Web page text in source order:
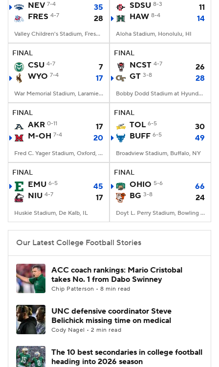
NEV 7-4
35
FRES 4-7 28
Valley Children's Stadium, Fresno, CA
SDSU 8-3
11
HAW 8-4 14
Aloha Stadium, Honolulu, HI
FINAL
CSU 4-7
7
WYO 7-4 17
War Memorial Stadium, Laramie, WY
FINAL
NCST 4-7
26
GT 3-8 28
Bobby Dodd Stadium at Hyundai Field, Atlanta, GA
FINAL
AKR 0-11
17
M-OH 7-4 20
Fred C. Yager Stadium, Oxford, OH
FINAL
TOL 6-5
30
BUFF 6-5 49
Broadview Stadium, Buffalo, NY
FINAL
EMU 6-5
45
NIU 4-7 17
Huskie Stadium, De Kalb, IL
FINAL
OHIO 5-6
66
BG 3-8 24
Doyt L. Perry Stadium, Bowling Green, OH
Our Latest College Football Stories
ACC coach rankings: Mario Cristobal
takes No. 1 from Dabo Swinney
Chip Patterson • 8 min read
UNC defensive coordinator Steve
Belichick missing time on medical
Cody Nagel • 2 min read
The 10 best secondaries in college football
heading into 2026 season